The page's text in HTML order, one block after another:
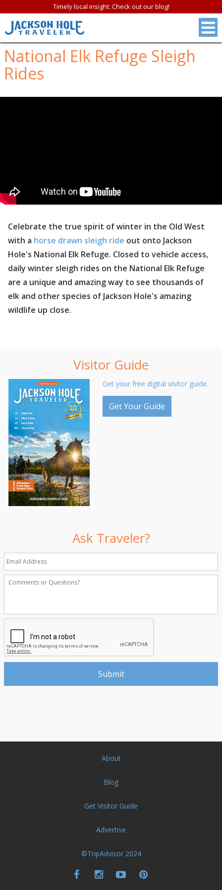
Timely local insight: Check out our blog!
National Elk Refuge Sleigh
Rides
Celebrate the true spirit of winter in the Old West
with a horse drawn sleigh ride out onto Jackson
Hole's National Elk Refuge. Closed to vehicle access,
daily winter sleigh rides on the National Elk Refuge
are a unique and amazing way to see thousands of
elk and other species of Jackson Hole's amazing
wildlife up close.
Visitor Guide
Get your free digital visitor guide.
Get Your Guide
Ask Traveler?
About
Blog
Get Visitor Guide
Advertise
©TripAdvisor 2024